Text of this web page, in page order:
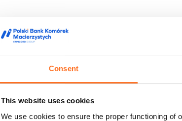
Consent
This website uses cookies
We use cookies to ensure the proper functioning